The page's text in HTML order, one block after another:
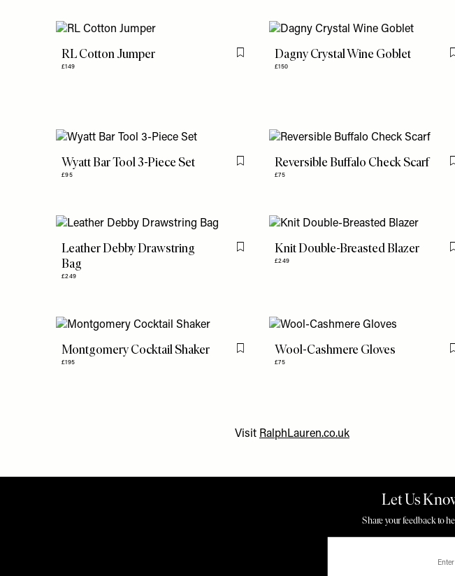
RL Cotton Jumper
£149
Flag this itemDagny Crystal Wine Goblet
£150
Wyatt Bar Tool 3-Piece Set
£95
Flag this itemReversible Buffalo Check Scarf
£75
Leather Debby Drawstring
Bag
£249
Flag this itemKnit Double-Breasted Blazer
£249
Montgomery Cocktail Shaker
£195
Flag this itemWool-Cashmere Gloves
£75
Visit RalphLauren.co.uk